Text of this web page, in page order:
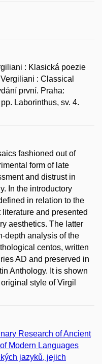
: Klasická poezie
: Classical
první. Praha:
Laborinthus, sv. 4.
fashioned out of
form of late
and distrust in
In the introductory
in relation to the
and presented
aesthetics. The latter
depth analysis of the
centos, written
AD and preserved in
Anthology. It is shown
style of Virgil
Research of Ancient
Modern Languages
jazyků, jejich